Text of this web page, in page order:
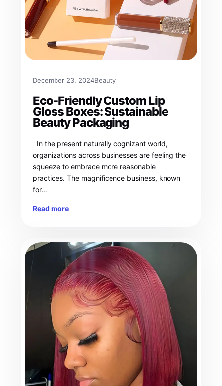
December 23, 2024Beauty
Eco-Friendly Custom Lip
Gloss Boxes: Sustainable
Beauty Packaging
In the present naturally cognizant world,
organizations across businesses are feeling the
squeeze to embrace more reasonable
practices. The magnificence business, known
for…
Read more